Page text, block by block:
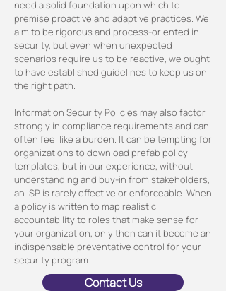
need a solid foundation upon which to
premise proactive and adaptive practices. We
aim to be rigorous and process-oriented in
security, but even when unexpected
scenarios require us to be reactive, we ought
to have established guidelines to keep us on
the right path.
Information Security Policies may also factor
strongly in compliance requirements and can
often feel like a burden. It can be tempting for
organizations to download prefab policy
templates, but in our experience, without
understanding and buy-in from stakeholders,
an ISP is rarely effective or enforceable. When
a policy is written to map realistic
accountability to roles that make sense for
your organization, only then can it become an
indispensable preventative control for your
security program.
Contact Us